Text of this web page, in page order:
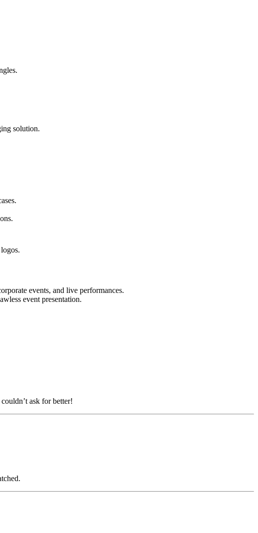
solution.
events, and live performances.
event presentation.
ask for better!